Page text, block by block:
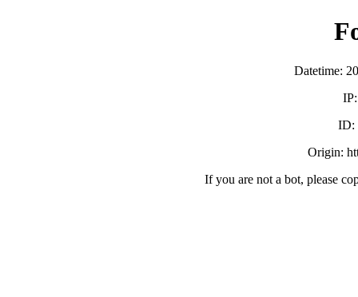
Datetime:
ID:
Origin:
If you are not a bot, please